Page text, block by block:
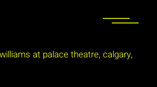
at palace theatre, calgary,